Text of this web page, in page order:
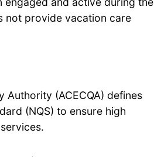
not provide vacation care
Authority (ACECQA) defines
(NQS) to ensure high